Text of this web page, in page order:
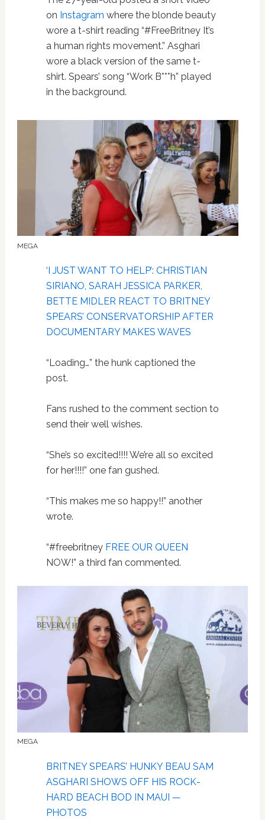
on Instagram where the blonde beauty
wore a t-shirt reading “#FreeBritney It’s
a human rights movement.” Asghari
wore a black version of the same t-
shirt. Spears’ song “Work B***h” played
in the background.
MEGA
‘I JUST WANT TO HELP’: CHRISTIAN
SIRIANO, SARAH JESSICA PARKER,
BETTE MIDLER REACT TO BRITNEY
SPEARS’ CONSERVATORSHIP AFTER
DOCUMENTARY MAKES WAVES
“Loading…” the hunk captioned the
post.
Fans rushed to the comment section to
send their well wishes.
“She’s so excited!!!! We’re all so excited
for her!!!!” one fan gushed.
“This makes me so happy!!” another
wrote.
“#freebritney FREE OUR QUEEN
NOW!” a third fan commented.
MEGA
BRITNEY SPEARS’ HUNKY BEAU SAM
ASGHARI SHOWS OFF HIS ROCK-
HARD BEACH BOD IN MAUI —
PHOTOS